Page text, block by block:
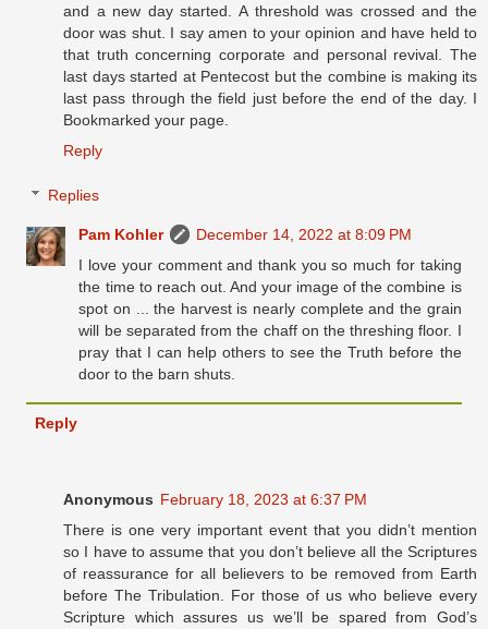
and a new day started. A threshold was crossed and the
door was shut. I say amen to your opinion and have held to
that truth concerning corporate and personal revival. The
last days started at Pentecost but the combine is making its
last pass through the field just before the end of the day. I
Bookmarked your page.
Reply
Replies
Pam Kohler
December 14, 2022 at 8:09 PM
I love your comment and thank you so much for taking
the time to reach out. And your image of the combine is
spot on ... the harvest is nearly complete and the grain
will be separated from the chaff on the threshing floor. I
pray that I can help others to see the Truth before the
door to the barn shuts.
Reply
Anonymous February 18, 2023 at 6:37 PM
There is one very important event that you didn’t mention
so I have to assume that you don’t believe all the Scriptures
of reassurance for all believers to be removed from Earth
before The Tribulation. For those of us who believe every
Scripture which assures us we’ll be spared from God’s